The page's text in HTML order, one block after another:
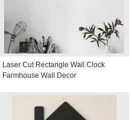
Laser Cut Rectangle Wall Clock
Farmhouse Wall Decor